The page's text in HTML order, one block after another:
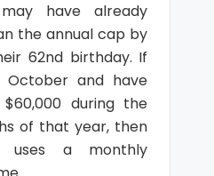
have already
the annual cap by
62nd birthday. If
and have
during the
of that year, then
uses a monthly